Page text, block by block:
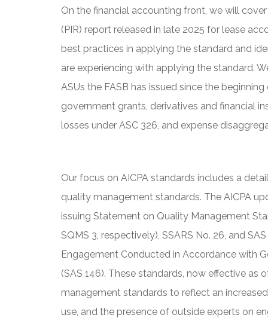
On the financial accounting front, we will
(PIR) report released in late 2025 for lease
best practices in applying the standard and
are experiencing with applying the standard.
ASUs the FASB has issued since the
government grants, derivatives and financial
losses under ASC 326, and expense
Our focus on AICPA standards includes a
quality management standards. The AICPA
issuing Statement on Quality Management
SQMS 3, respectively), SSARS No. 26, and
Engagement Conducted in Accordance with
(SAS 146). These standards, now effective as
management standards to reflect an
use, and the presence of outside experts on